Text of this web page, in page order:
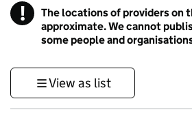
! Information
The locations of providers on
approximate. We cannot
some people and
View as list